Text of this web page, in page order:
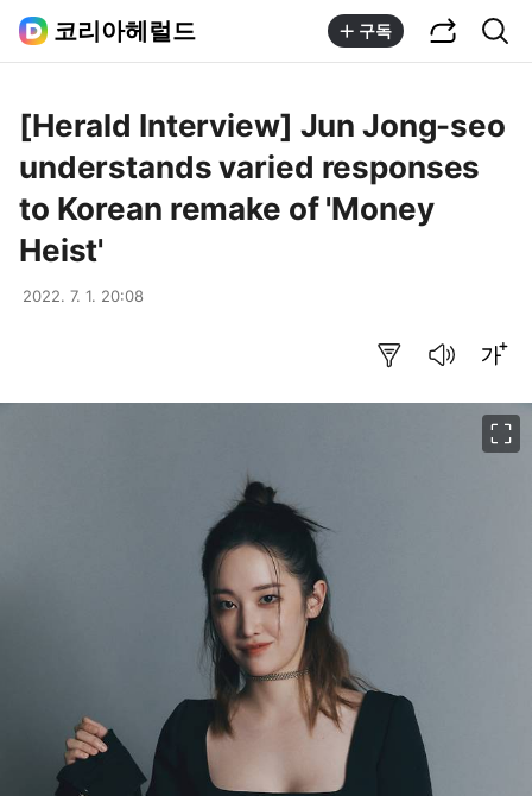
코리아헤럴드 구독
[Herald Interview] Jun Jong-seo
understands varied responses
to Korean remake of 'Money
Heist'
2022. 7. 1. 20:08